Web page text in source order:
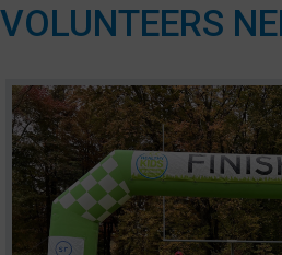
VOLUNTEERS